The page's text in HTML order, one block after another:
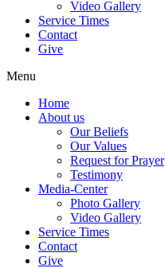
Video Gallery
Service Times
Contact
Give
Menu
Home
About us
Our Beliefs
Our Values
Request for Prayer
Testimony
Media-Center
Photo Gallery
Video Gallery
Service Times
Contact
Give